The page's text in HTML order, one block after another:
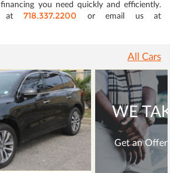
you need quickly and efficiently.
at 718.337.2200
or email us at
All Cars
WE
Get an Offer